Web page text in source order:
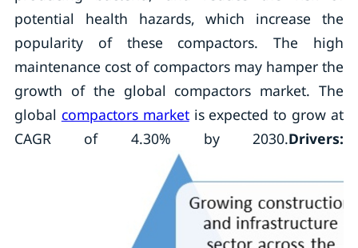
potential health hazards, which increase the
popularity of these compactors. The high
maintenance cost of compactors may hamper the
growth of the global compactors market. The
global compactors marketis expected to grow at
CAGR of 4.30% by 2030.Drivers: